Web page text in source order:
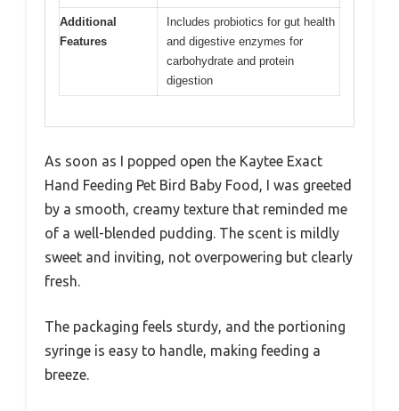
Additional
Features
Includes probiotics for gut health
and digestive enzymes for
carbohydrate and protein
digestion
As soon as I popped open the Kaytee Exact
Hand Feeding Pet Bird Baby Food, I was greeted
by a smooth, creamy texture that reminded me
of a well-blended pudding. The scent is mildly
sweet and inviting, not overpowering but clearly
fresh.
The packaging feels sturdy, and the portioning
syringe is easy to handle, making feeding a
breeze.